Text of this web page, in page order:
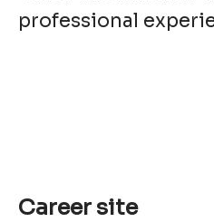
professional
Career site